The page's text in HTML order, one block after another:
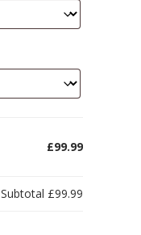
£99.99
Subtotal £99.99